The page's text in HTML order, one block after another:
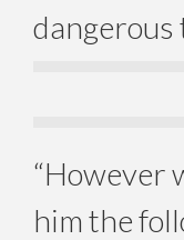
dangerous
“However
him the